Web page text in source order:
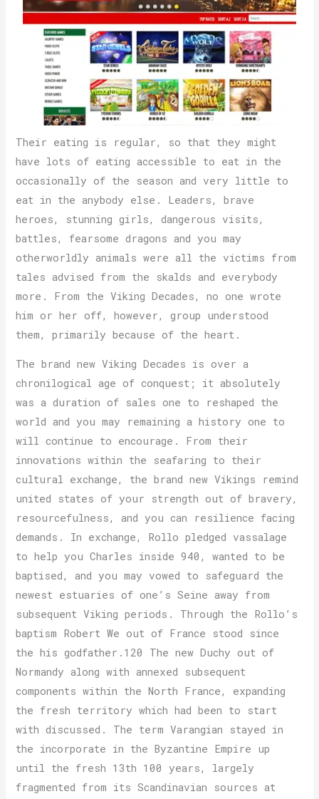
Their eating is regular, so that they might
have lots of eating accessible to eat in the
occasionally of the season and very little to
eat in the anybody else. Leaders, brave
heroes, stunning girls, dangerous visits,
battles, fearsome dragons and you may
otherworldly animals were all the victims from
tales advised from the skalds and everybody
more. From the Viking Decades, no one wrote
him or her off, however, group understood
them, primarily because of the heart.
The brand new Viking Decades is over a
chronilogical age of conquest; it absolutely
was a duration of sales one to reshaped the
world and you may remaining a history one to
will continue to encourage. From their
innovations within the seafaring to their
cultural exchange, the brand new Vikings remind
united states of your strength out of bravery,
resourcefulness, and you can resilience facing
demands. In exchange, Rollo pledged vassalage
to help you Charles inside 940, wanted to be
baptised, and you may vowed to safeguard the
newest estuaries of one’s Seine away from
subsequent Viking periods. Through the Rollo’s
baptism Robert We out of France stood since
the his godfather.120 The new Duchy out of
Normandy along with annexed subsequent
components within the North France, expanding
the fresh territory which had been to start
with discussed. The term Varangian stayed in
the incorporate in the Byzantine Empire up
until the fresh 13th 100 years, largely
fragmented from its Scandinavian sources at